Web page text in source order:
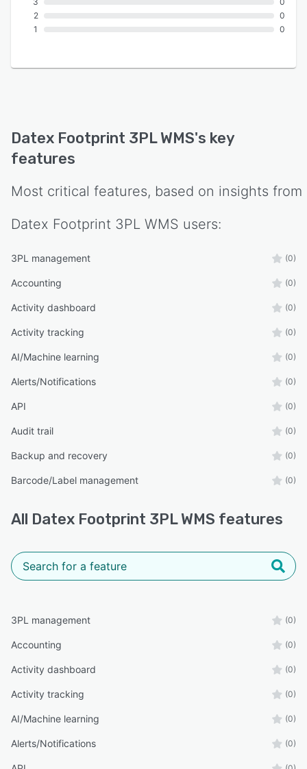
2
1
0
0
Datex Footprint 3PL WMS's key
features
Most critical features, based on insights from
Datex Footprint 3PL WMS users:
3PL management (0)
Accounting (0)
Activity dashboard (0)
Activity tracking (0)
AI/Machine learning (0)
Alerts/Notifications (0)
API (0)
Audit trail (0)
Backup and recovery (0)
Barcode/Label management (0)
All Datex Footprint 3PL WMS features
3PL management (0)
Accounting (0)
Activity dashboard (0)
Activity tracking (0)
AI/Machine learning (0)
Alerts/Notifications (0)